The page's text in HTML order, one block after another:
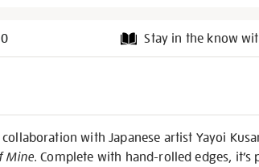
Stay in the know
with Japanese artist Yayoi
Mine. Complete with hand-rolled edges, it’s